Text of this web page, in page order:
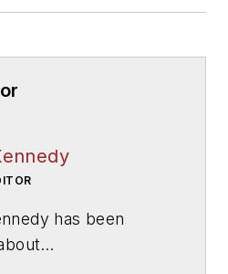
has been